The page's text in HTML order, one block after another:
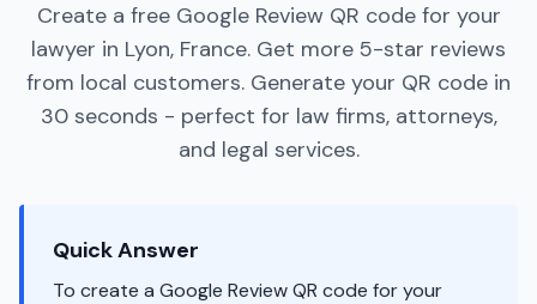
Create a free Google Review QR code for your
lawyer in Lyon, France. Get more 5-star reviews
from local customers. Generate your QR code in
30 seconds - perfect for law firms, attorneys,
and legal services.
Quick Answer
To create a Google Review QR code for your